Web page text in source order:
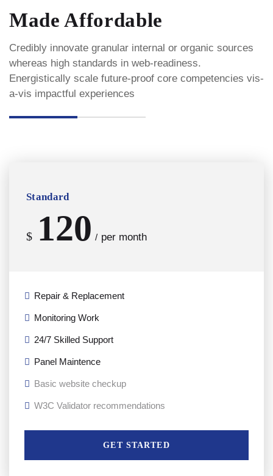
Made Affordable
Credibly innovate granular internal or organic sources
whereas high standards in web-readiness.
Energistically scale future-proof core competencies vis-
a-vis impactful experiences
Standard
$120/ per month
Repair & Replacement
Monitoring Work
24/7 Skilled Support
Panel Maintence
Basic website checkup
W3C Validator recommendations
GET STARTED